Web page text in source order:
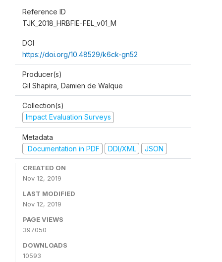
Reference ID
TJK_2018_HRBFIE-FEL_v01_M
DOI
https://doi.org/10.48529/k6ck-gn52
Producer(s)
Gil Shapira, Damien de Walque
Collection(s)
Impact Evaluation Surveys
Metadata
Documentation in PDF
DDI/XML JSON
CREATED ON
Nov 12, 2019
LAST MODIFIED
Nov 12, 2019
PAGE VIEWS
397050
DOWNLOADS
10593